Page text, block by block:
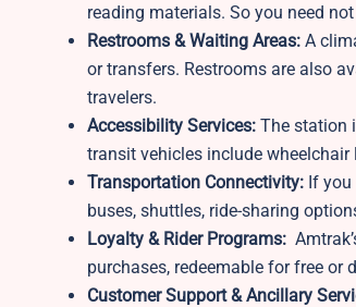
reading materials. So you need
Restrooms & Waiting Areas: A
or transfers. Restrooms are also
travelers.
Accessibility Services: The station
transit vehicles include
Transportation Connectivity: If you
buses, shuttles, ride-sharing
Loyalty & Rider Programs:
purchases, redeemable for free or
Customer Support & Ancillary